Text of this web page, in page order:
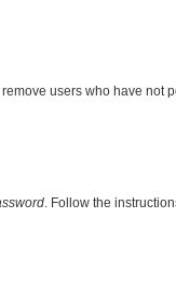
users who have not
. Follow the